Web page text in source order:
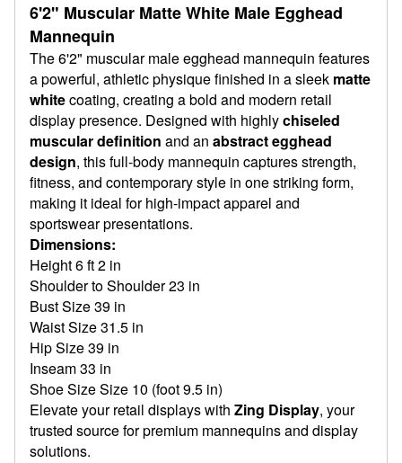
6'2" Muscular Matte White Male Egghead
Mannequin
The 6'2" muscular male egghead mannequin features
a powerful, athletic physique finished in a sleek matte
whitecoating, creating a bold and modern retail
display presence. Designed with highlychiseled
muscular definition and an abstract egghead
design, this full-body mannequin captures strength,
fitness, and contemporary style in one striking form,
making it ideal for high-impact apparel and
sportswear presentations.
Dimensions:
Height 6 ft 2 in
Shoulder to Shoulder 23 in
Bust Size 39 in
Waist Size 31.5 in
Hip Size 39 in
Inseam 33 in
Shoe Size Size 10 (foot 9.5 in)
Elevate your retail displays with Zing Display, your
trusted source for premium mannequins and display
solutions.